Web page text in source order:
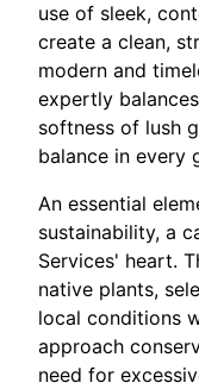
use of sleek,
create a clean,
modern and
expertly
softness of lush
balance in every
An essential
sustainability, a
Services' heart.
native plants,
local conditions
approach
need for